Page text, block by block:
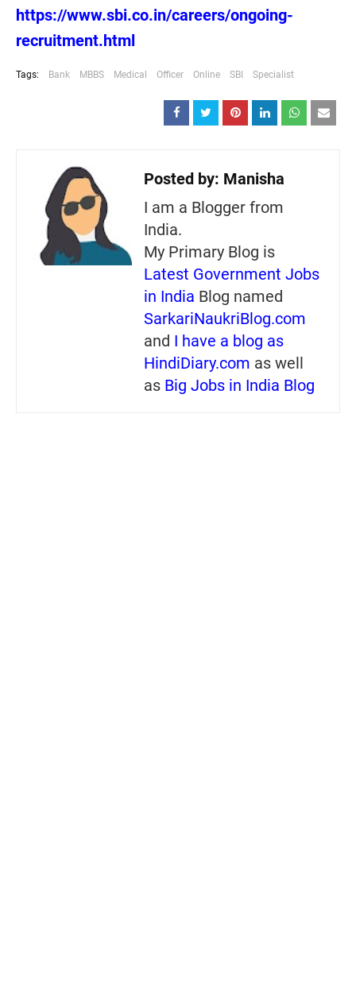
https://www.sbi.co.in/careers/ongoing-
recruitment.html
Tags: Bank MBBS Medical Officer Online SBI Specialist
Posted by: Manisha
I am a Blogger from
India.
My Primary Blog is
Latest Government Jobs
in India Blog named
SarkariNaukriBlog.com
and I have a blog as
HindiDiary.com as well
as Big Jobs in India Blog